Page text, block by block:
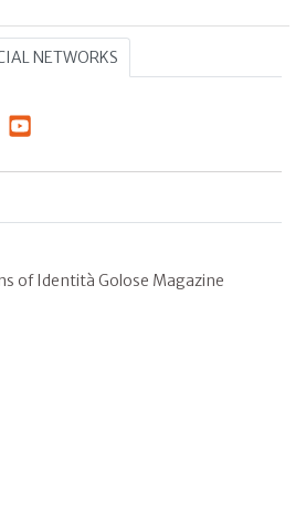
NETWORKS
of Identità Golose Magazine